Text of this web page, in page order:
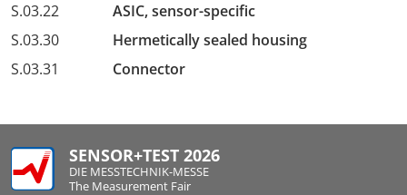
S.03.22
ASIC, sensor-specific
S.03.30
Hermetically sealed housing
S.03.31
Connector
SENSOR+TEST 2026
DIE MESSTECHNIK-MESSE
The Measurement Fair